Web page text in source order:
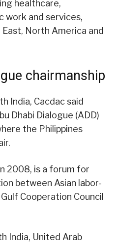
healthcare,
work and services,
North America and
chairmanship
India, Cacdac said
Dhabi Dialogue (ADD)
the Philippines
2008, is a forum for
between Asian labor-
Cooperation Council
India, United Arab